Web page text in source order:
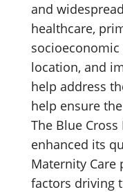
and
healthcare,
location, and
help address
help ensure
The Blue
enhanced its
Maternity Care
factors driving